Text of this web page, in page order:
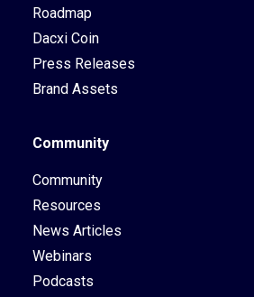
Roadmap
Dacxi Coin
Press Releases
Brand Assets
Community
Community
Resources
News Articles
Webinars
Podcasts